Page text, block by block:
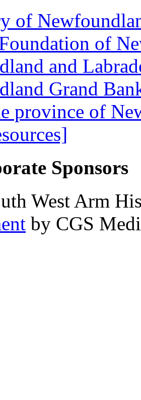
of
of
and
Grand
province of
Sponsors
West Arm
by CGS